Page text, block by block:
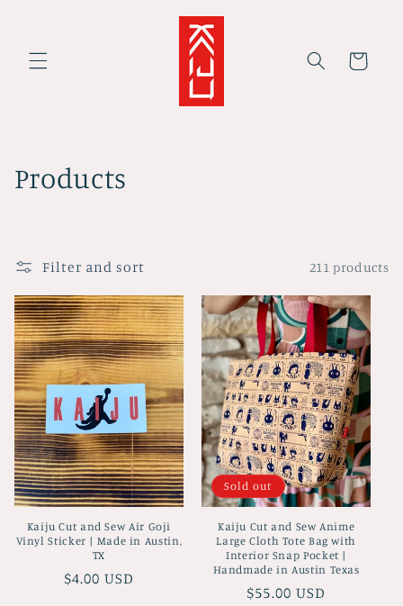
Cart
C
e
c
t
i
o
n
:
Products
Filter and sort 211 products
Kaiju Cut and Sew Air Goji
Vinyl Sticker | Made in Austin,
TX
Regular
$4.00 USD
Sold out
Kaiju Cut and Sew Anime
Large Cloth Tote Bag with
Interior Snap Pocket |
Handmade in Austin Texas
Regular
$55.00 USD